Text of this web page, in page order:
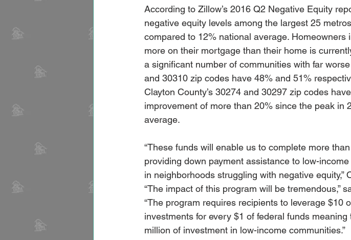
According to Zillow’s 2016 Q2 Negative Equity
negative equity levels among the largest 25
compared to 12% national average.
more on their mortgage than their home is
a significant number of communities with far
and 30310 zip codes have 48% and 51%
Clayton County’s 30274 and 30297 zip codes
improvement of more than 20% since the peak in
average.
“These funds will enable us to complete more
providing down payment assistance to low-
in neighborhoods struggling with negative equity,”
“The impact of this program will be tremendous,”
“The program requires recipients to leverage $10
investments for every $1 of federal funds
million of investment in low-income communities.”